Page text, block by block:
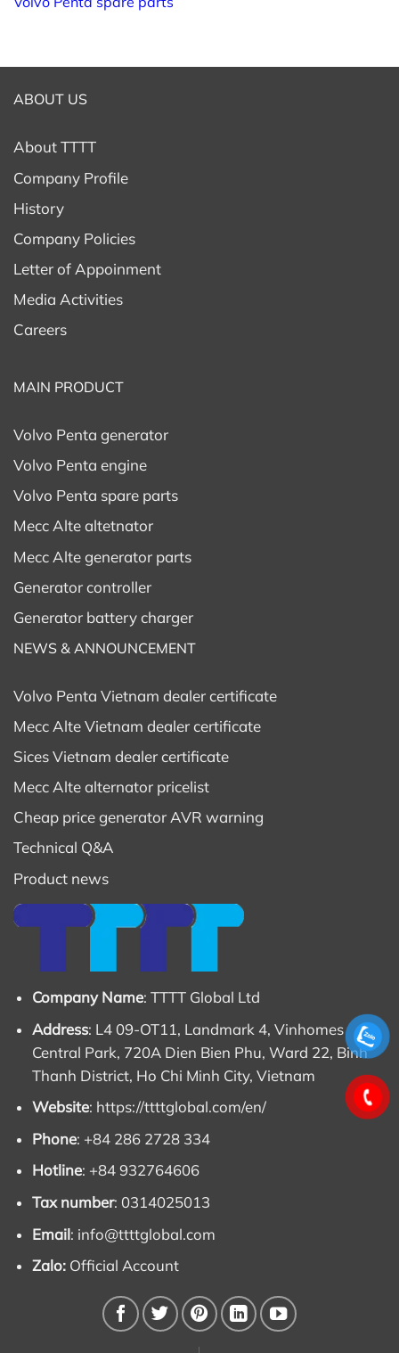
ABOUT US
About TTTT
Company Profile
History
Company Policies
Letter of Appoinment
Media Activities
Careers
MAIN PRODUCT
Volvo Penta generator
Volvo Penta engine
Volvo Penta spare parts
Mecc Alte altetnator
Mecc Alte generator parts
Generator controller
Generator battery charger
NEWS & ANNOUNCEMENT
Volvo Penta Vietnam dealer certificate
Mecc Alte Vietnam dealer certificate
Sices Vietnam dealer certificate
Mecc Alte alternator pricelist
Cheap price generator AVR warning
Technical Q&A
Product news
Company Name: TTTT Global Ltd
Address: L4 09-OT11, Landmark 4, Vinhomes
Central Park, 720A Dien Bien Phu, Ward 22, Binh
Thanh District, Ho Chi Minh City, Vietnam
Website: https://ttttglobal.com/en/
Phone: +84 286 2728 334
Hotline: +84 932764606
Tax number: 0314025013
Email: info@ttttglobal.com
Zalo: Official Account